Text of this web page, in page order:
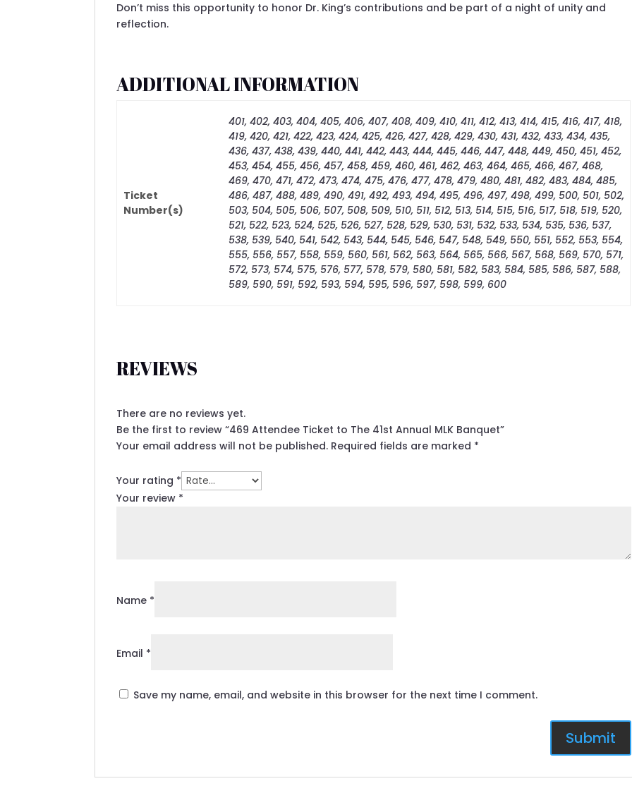
Don’t miss this opportunity to honor Dr. King’s contributions and be part of a night of unity and
reflection.
ADDITIONAL INFORMATION
Ticket
Number(s)
401, 402, 403, 404, 405, 406, 407, 408, 409, 410, 411, 412, 413, 414, 415, 416, 417, 418,
419, 420, 421, 422, 423, 424, 425, 426, 427, 428, 429, 430, 431, 432, 433, 434, 435,
436, 437, 438, 439, 440, 441, 442, 443, 444, 445, 446, 447, 448, 449, 450, 451, 452,
453, 454, 455, 456, 457, 458, 459, 460, 461, 462, 463, 464, 465, 466, 467, 468,
469, 470, 471, 472, 473, 474, 475, 476, 477, 478, 479, 480, 481, 482, 483, 484, 485,
486, 487, 488, 489, 490, 491, 492, 493, 494, 495, 496, 497, 498, 499, 500, 501, 502,
503, 504, 505, 506, 507, 508, 509, 510, 511, 512, 513, 514, 515, 516, 517, 518, 519, 520,
521, 522, 523, 524, 525, 526, 527, 528, 529, 530, 531, 532, 533, 534, 535, 536, 537,
538, 539, 540, 541, 542, 543, 544, 545, 546, 547, 548, 549, 550, 551, 552, 553, 554,
555, 556, 557, 558, 559, 560, 561, 562, 563, 564, 565, 566, 567, 568, 569, 570, 571,
572, 573, 574, 575, 576, 577, 578, 579, 580, 581, 582, 583, 584, 585, 586, 587, 588,
589, 590, 591, 592, 593, 594, 595, 596, 597, 598, 599, 600
REVIEWS
There are no reviews yet.
Be the first to review “469 Attendee Ticket to The 41st Annual MLK Banquet”
Your email address will not be published. Required fields are marked *
Your rating *
Your review *
Name *
Email *
Save my name, email, and website in this browser for the next time I comment.